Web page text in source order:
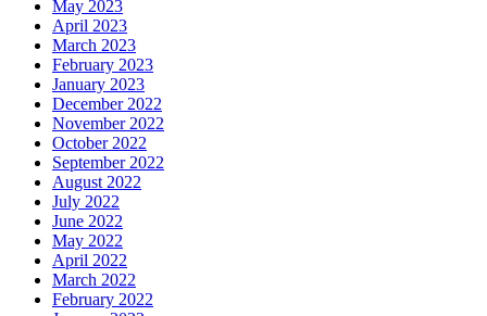
May 2023
April 2023
March 2023
February 2023
January 2023
December 2022
November 2022
October 2022
September 2022
August 2022
July 2022
June 2022
May 2022
April 2022
March 2022
February 2022